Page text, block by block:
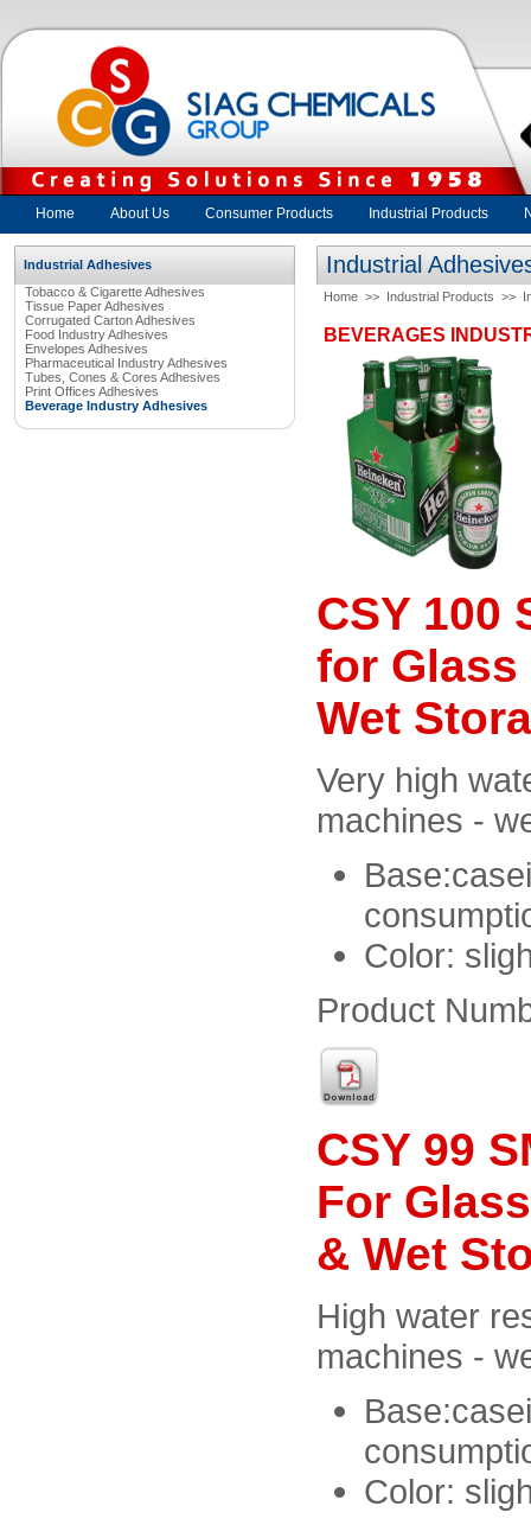
Home About Us Consumer Products Industrial Products
Industrial Adhesives
Tobacco & Cigarette Adhesives
Tissue Paper Adhesives
Corrugated Carton Adhesives
Food Industry Adhesives
Envelopes Adhesives
Pharmaceutical Industry Adhesives
Tubes, Cones & Cores Adhesives
Print Offices Adhesives
Beverage Industry Adhesives
Industrial
Home>> Industrial Products >>
BEVERAGES
CSY 100
for Glass
Wet
Very high
machines -
Color:
Product
CSY 99
For
& Wet
High water
machines -
Color: